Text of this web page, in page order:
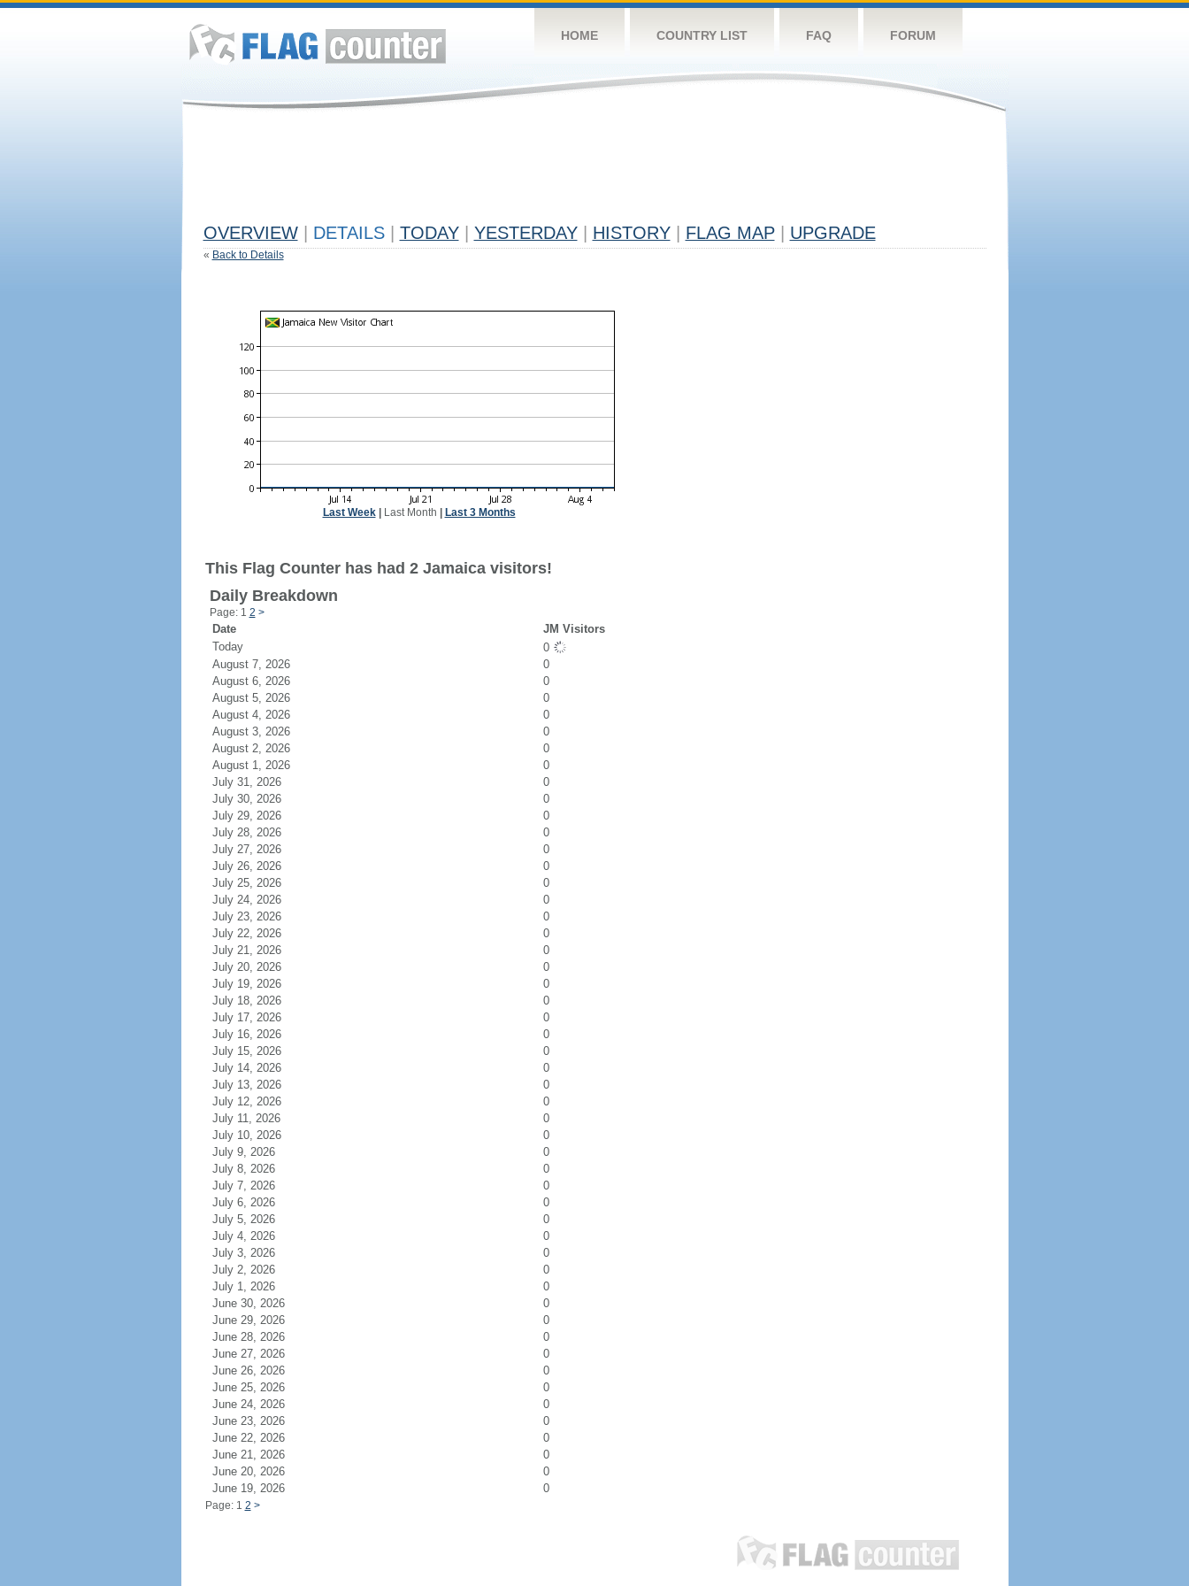
HOME COUNTRY LIST FAQ FORUM
OVERVIEW DETAILS TODAY YESTERDAY HISTORY FLAG MAP UPGRADE
« Back to Details
Last Week| Last Month Last 3 Months
This Flag Counter has had 2 Jamaica visitors!
Daily Breakdown
Page: 1 2 >
Date
JM Visitors
Today
0
August 7, 2026
0
August 6, 2026
0
August 5, 2026
0
August 4, 2026
0
August 3, 2026
0
August 2, 2026
0
August 1, 2026
0
July 31, 2026
0
July 30, 2026
0
July 29, 2026
0
July 28, 2026
0
July 27, 2026
0
July 26, 2026
0
July 25, 2026
0
July 24, 2026
0
July 23, 2026
0
July 22, 2026
0
July 21, 2026
0
July 20, 2026
0
July 19, 2026
0
July 18, 2026
0
July 17, 2026
0
July 16, 2026
0
July 15, 2026
0
July 14, 2026
0
July 13, 2026
0
July 12, 2026
0
July 11, 2026
0
July 10, 2026
0
July 9, 2026
0
July 8, 2026
0
July 7, 2026
0
July 6, 2026
0
July 5, 2026
0
July 4, 2026
0
July 3, 2026
0
July 2, 2026
0
July 1, 2026
0
June 30, 2026
0
June 29, 2026
0
June 28, 2026
0
June 27, 2026
0
June 26, 2026
0
June 25, 2026
0
June 24, 2026
0
June 23, 2026
0
June 22, 2026
0
June 21, 2026
0
June 20, 2026
0
June 19, 2026
0
Page: 1 2 >